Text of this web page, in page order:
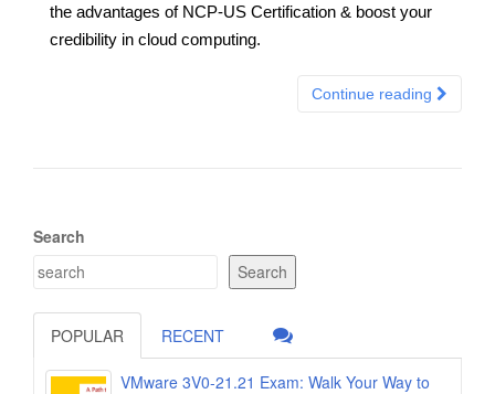
the advantages of NCP-US Certification & boost your
credibility in cloud computing.
Continue reading
Search
Search
POPULAR RECENT
VMware 3V0-21.21 Exam: Walk Your Way to